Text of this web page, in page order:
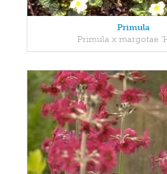
Primula
Primula x margotae